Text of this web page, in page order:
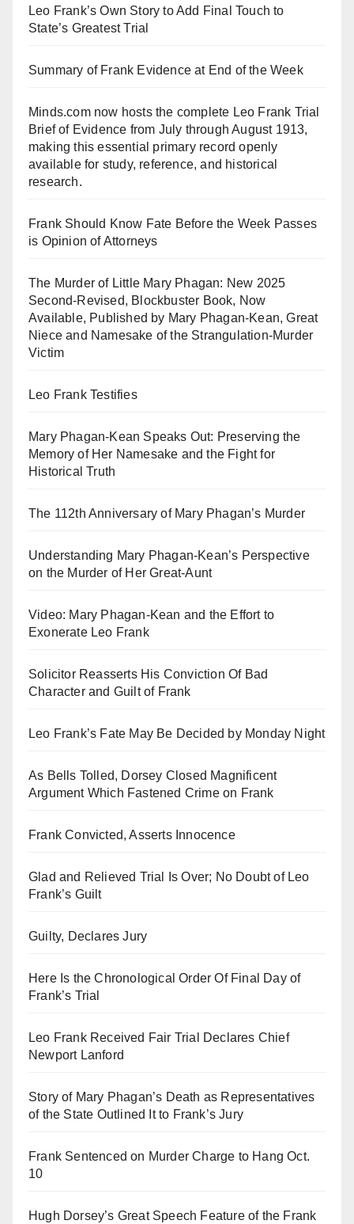
Leo Frank’s Own Story to Add Final Touch to
State’s Greatest Trial
Summary of Frank Evidence at End of the Week
Minds.com now hosts the complete Leo Frank Trial
Brief of Evidence from July through August 1913,
making this essential primary record openly
available for study, reference, and historical
research.
Frank Should Know Fate Before the Week Passes
is Opinion of Attorneys
The Murder of Little Mary Phagan: New 2025
Second-Revised, Blockbuster Book, Now
Available, Published by Mary Phagan-Kean, Great
Niece and Namesake of the Strangulation-Murder
Victim
Leo Frank Testifies
Mary Phagan-Kean Speaks Out: Preserving the
Memory of Her Namesake and the Fight for
Historical Truth
The 112th Anniversary of Mary Phagan’s Murder
Understanding Mary Phagan-Kean’s Perspective
on the Murder of Her Great-Aunt
Video: Mary Phagan-Kean and the Effort to
Exonerate Leo Frank
Solicitor Reasserts His Conviction Of Bad
Character and Guilt of Frank
Leo Frank’s Fate May Be Decided by Monday Night
As Bells Tolled, Dorsey Closed Magnificent
Argument Which Fastened Crime on Frank
Frank Convicted, Asserts Innocence
Glad and Relieved Trial Is Over; No Doubt of Leo
Frank’s Guilt
Guilty, Declares Jury
Here Is the Chronological Order Of Final Day of
Frank’s Trial
Leo Frank Received Fair Trial Declares Chief
Newport Lanford
Story of Mary Phagan’s Death as Representatives
of the State Outlined It to Frank’s Jury
Frank Sentenced on Murder Charge to Hang Oct.
10
Hugh Dorsey’s Great Speech Feature of the Frank